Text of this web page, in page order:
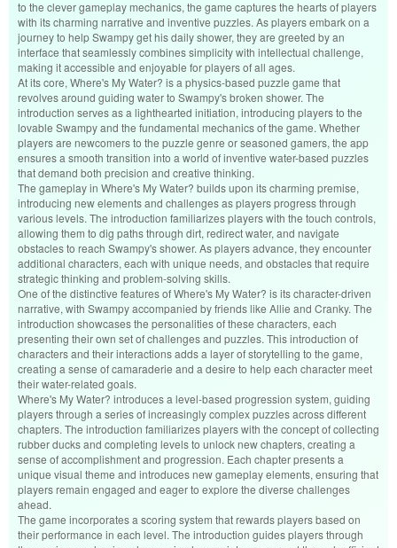
to the clever gameplay mechanics, the game captures the hearts of players
with its charming narrative and inventive puzzles. As players embark on a
journey to help Swampy get his daily shower, they are greeted by an
interface that seamlessly combines simplicity with intellectual challenge,
making it accessible and enjoyable for players of all ages.
At its core, Where's My Water? is a physics-based puzzle game that
revolves around guiding water to Swampy's broken shower. The
introduction serves as a lighthearted initiation, introducing players to the
lovable Swampy and the fundamental mechanics of the game. Whether
players are newcomers to the puzzle genre or seasoned gamers, the app
ensures a smooth transition into a world of inventive water-based puzzles
that demand both precision and creative thinking.
The gameplay in Where's My Water? builds upon its charming premise,
introducing new elements and challenges as players progress through
various levels. The introduction familiarizes players with the touch controls,
allowing them to dig paths through dirt, redirect water, and navigate
obstacles to reach Swampy's shower. As players advance, they encounter
additional characters, each with unique needs, and obstacles that require
strategic thinking and problem-solving skills.
One of the distinctive features of Where's My Water? is its character-driven
narrative, with Swampy accompanied by friends like Allie and Cranky. The
introduction showcases the personalities of these characters, each
presenting their own set of challenges and puzzles. This introduction of
characters and their interactions adds a layer of storytelling to the game,
creating a sense of camaraderie and a desire to help each character meet
their water-related goals.
Where's My Water? introduces a level-based progression system, guiding
players through a series of increasingly complex puzzles across different
chapters. The introduction familiarizes players with the concept of collecting
rubber ducks and completing levels to unlock new chapters, creating a
sense of accomplishment and progression. Each chapter presents a
unique visual theme and introduces new gameplay elements, ensuring that
players remain engaged and eager to explore the diverse challenges
ahead.
The game incorporates a scoring system that rewards players based on
their performance in each level. The introduction guides players through